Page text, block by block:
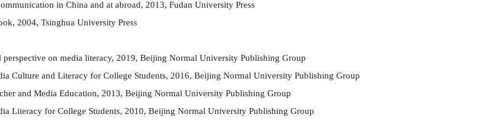
mmunication in China and at abroad, 2013, Fudan University Press
2004, Tsinghua University Press
perspective on media literacy, 2019, Beijing Normal University Publishing Group
Culture and Literacy for College Students, 2016, Beijing Normal University Publishing Group
and Media Education, 2013, Beijing Normal University Publishing Group
Literacy for College Students, 2010, Beijing Normal University Publishing Group